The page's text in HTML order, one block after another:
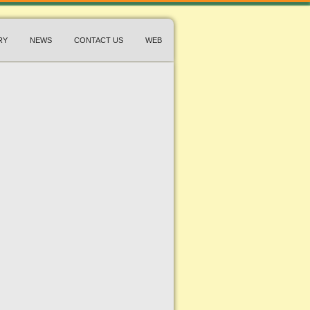
NEWS CONTACT US
WEB